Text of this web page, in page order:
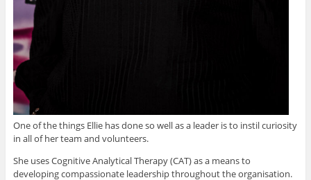
One of the things Ellie has done so well as a leader is to instil curiosity
in all of her team and volunteers.
She uses Cognitive Analytical Therapy (CAT) as a means to
developing compassionate leadership throughout the organisation.